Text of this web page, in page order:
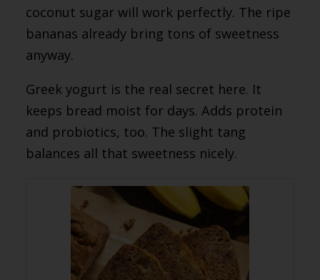
coconut sugar will work perfectly. The ripe
bananas already bring tons of sweetness
anyway.
Greek yogurt is the real secret here. It
keeps bread moist for days. Adds protein
and probiotics, too. The slight tang
balances all that sweetness nicely.